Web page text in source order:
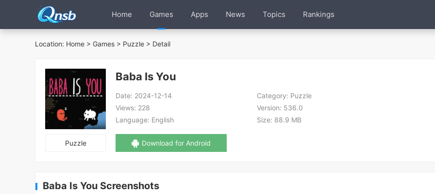
Home Games Apps News Topics Rankings
Location: Home > Games > Puzzle > Detail
Puzzle
Baba Is You
Date: 2024-12-14 Category: Puzzle
Views: 228 Version: 536.0
Language: English Size: 88.9 MB
Download for Android
Baba Is You Screenshots